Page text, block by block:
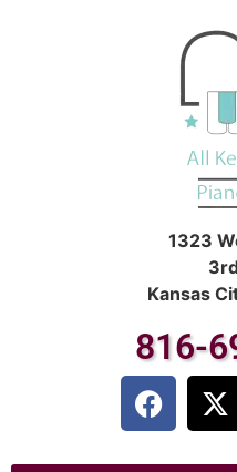
1323
Kansas
816-